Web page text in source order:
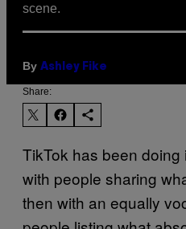
scene.
By Ashley Fike
Share:
TikTok has been
with people sharing
then with an equally